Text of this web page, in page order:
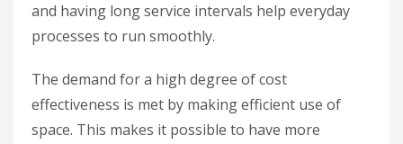
and having long service intervals help everyday
processes to run smoothly.
The demand for a high degree of cost
effectiveness is met by making efficient use of
space. This makes it possible to have more